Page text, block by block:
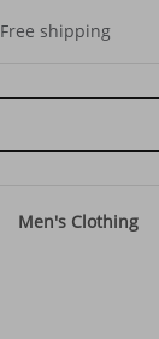
Free shipping
Men's Clothing